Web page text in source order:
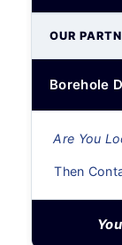
OUR
Borehole
Are You
Then